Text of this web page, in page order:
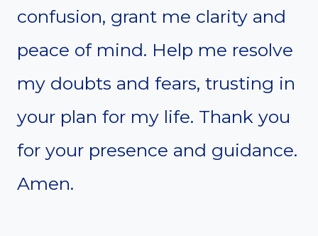
confusion, grant me clarity and
peace of mind. Help me resolve
my doubts and fears, trusting in
your plan for my life. Thank you
for your presence and guidance.
Amen.